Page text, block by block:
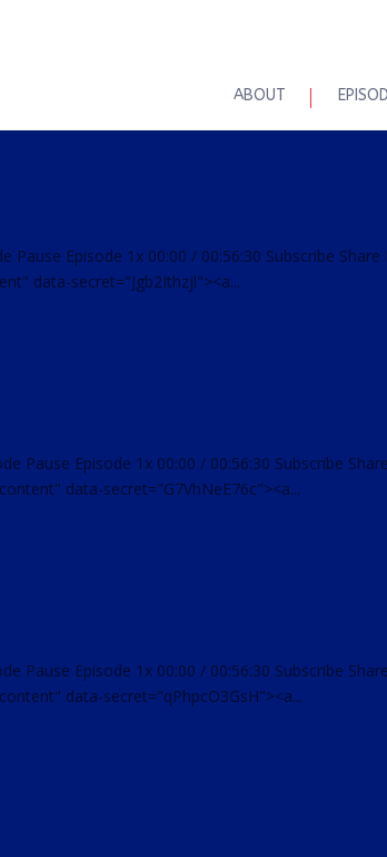
ABOUT
Pause Episode 1x 00:00 / 00:56:30 Subscribe Share
data-secret="Jgb2Ithzjl"><a...
Pause Episode 1x 00:00 / 00:56:30 Subscribe
data-secret="G7VhNeE76c"><a...
Pause Episode 1x 00:00 / 00:56:30 Subscribe
data-secret="qPhpcO3GsH"><a...